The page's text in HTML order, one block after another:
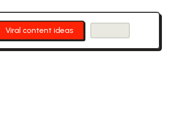
Viral content ideas